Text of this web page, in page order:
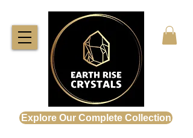
Explore Our Complete Collection